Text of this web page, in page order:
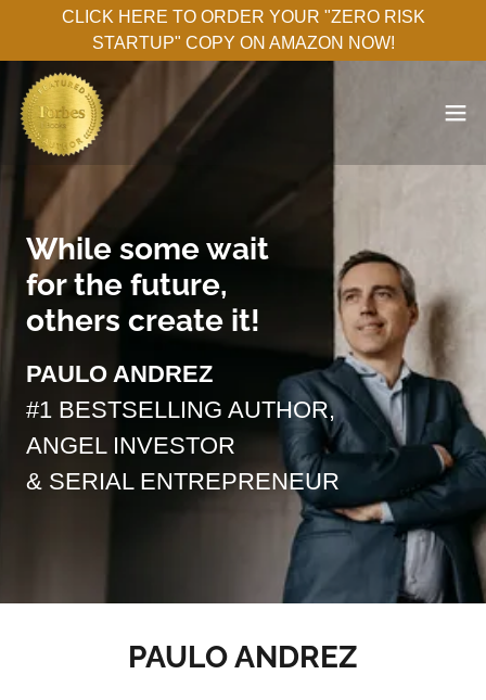
CLICK HERE TO ORDER YOUR "ZERO RISK
STARTUP" COPY ON AMAZON NOW!
While some wait
for the future,
others create it!
PAULO ANDREZ
#1 BESTSELLING AUTHOR,
ANGEL INVESTOR
& SERIAL ENTREPRENEUR
PAULO ANDREZ